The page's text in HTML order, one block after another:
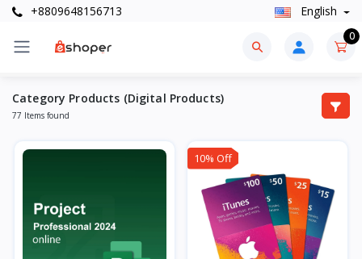
+8809648156713 English
0
Category Products (Digital Products)
77 Items found
10% Off